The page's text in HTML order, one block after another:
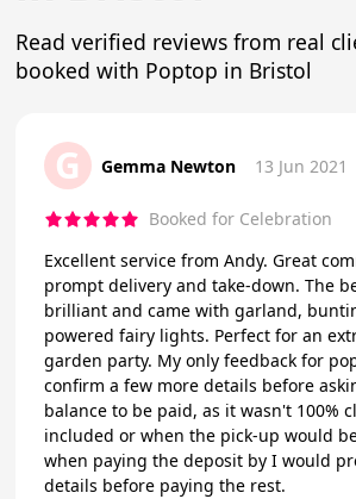
Read verified reviews from real
booked with Poptop in Bristol
G Gemma Newton 13 Jun 2021
Booked for Celebration
Excellent service from Andy. Great
prompt delivery and take-down. The bell tent was
brilliant and came with garland,
powered fairy lights. Perfect for an
garden party. My only feedback for poptop would be to
confirm a few more details before
balance to be paid, as it wasn't 100%
included or when the pick-up would
when paying the deposit by I would
details before paying the rest.